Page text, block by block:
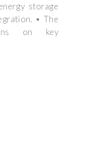
storage
• The
on key